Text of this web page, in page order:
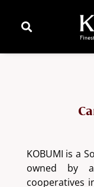
KOBUMI is a
owned by
cooperatives